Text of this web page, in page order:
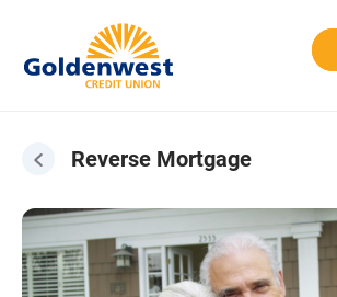
Reverse Mortgage